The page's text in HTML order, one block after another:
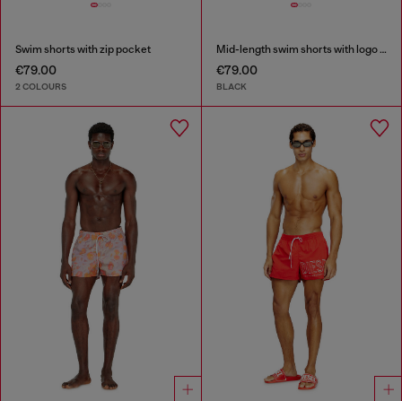
Swim shorts with zip pocket
€79.00
2 COLOURS
Mid-length swim shorts with logo print
€79.00
BLACK